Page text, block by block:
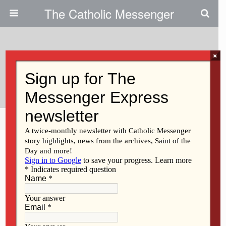
The Catholic Messenger
Sr. Regina Megivern, BVM
Share Tweet
×